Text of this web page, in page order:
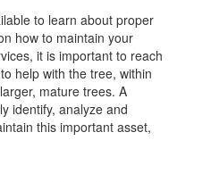
to learn about proper
how to maintain your
it is important to reach
help with the tree, within
mature trees. A
identify, analyze and
this important asset,